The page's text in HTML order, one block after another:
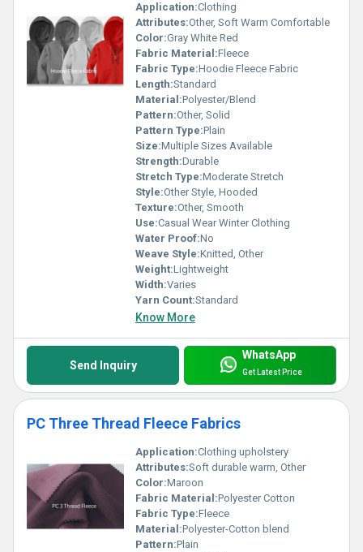
Application:Clothing
Attributes:Other, Soft Warm Comfortable
Color:Gray White Red
Fabric Material:Fleece
Fabric Type:Hoodie Fleece Fabric
Length:Standard
Material:Polyester/Blend
Pattern:Other, Solid
Pattern Type:Plain
Size:Multiple Sizes Available
Strength:Durable
Stretch Type:Moderate Stretch
Style:Other Style, Hooded
Texture:Other, Smooth
Use:Casual Wear Winter Clothing
Water Proof:No
Weave Style:Knitted, Other
Weight:Lightweight
Width:Varies
Yarn Count:Standard
Know More
Send Inquiry
WhatsApp
Get Latest Price
PC Three Thread Fleece Fabrics
Application:Clothing upholstery
Attributes:Soft durable warm, Other
Color:Maroon
Fabric Material:Polyester Cotton
Fabric Type:Fleece
Material:Polyester-Cotton blend
Pattern:Plain